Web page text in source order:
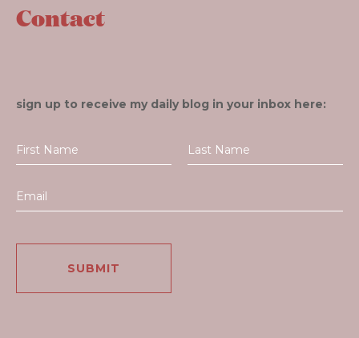
Contact
sign up to receive my daily blog in your inbox here: